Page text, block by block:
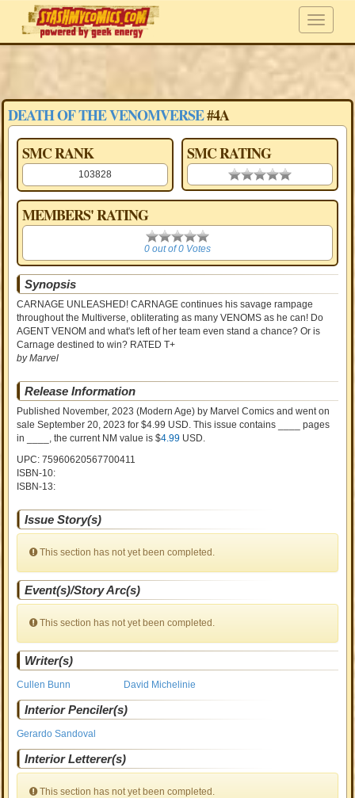
DEATH OF THE VENOMVERSE#4A
SMC RANK
103828
SMC RATING
0.00 stars
MEMBERS' RATING
0
0 out of 0 Votes
Synopsis
CARNAGE UNLEASHED! CARNAGE continues his savage rampage
throughout the Multiverse, obliterating as many VENOMS as he can! Do
AGENT VENOM and what's left of her team even stand a chance? Or is
Carnage destined to win? RATED T+
by Marvel
Release Information
Published November, 2023 (Modern Age) by Marvel Comics and went on
saleSeptember 20, 2023 for $4.99 USD. This issue contains ____ pages
in ____ , the current NM value is $4.99 USD.
UPC: 75960620567700411
ISBN-10:
ISBN-13:
Issue Story(s)
This section has not yet been completed.
Event(s)/Story Arc(s)
This section has not yet been completed.
Writer(s)
Cullen Bunn David Michelinie
Interior Penciler(s)
Gerardo Sandoval
Interior Letterer(s)
This section has not yet been completed.